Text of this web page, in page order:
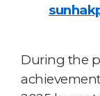
During the